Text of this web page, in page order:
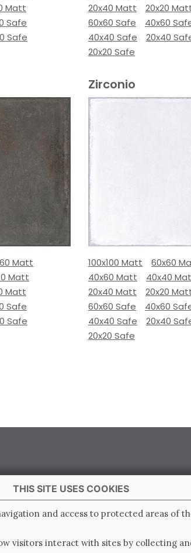
Matt
Safe
Safe
20x40 Matt
20x20
60x60 Safe
40x60
40x40 Safe
20x40
20x20 Safe
Matt
Matt
Matt
Safe
Safe
Zirconio
100x100 Matt
60x60
40x60 Matt
40x40
20x40 Matt
20x20
60x60 Safe
40x60
40x40 Safe
20x40
20x20 Safe
THIS SITE USES COOKIES
and access to protected areas of
visitors interact with sites by collecting